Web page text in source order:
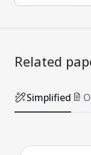
Related
Simplified